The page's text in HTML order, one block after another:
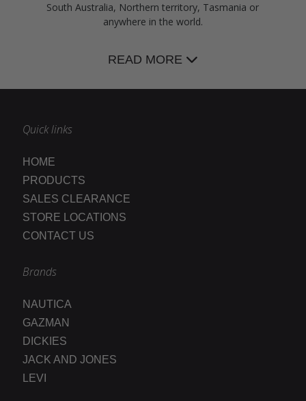
South Australia, Northern territory, Tasmania or
anywhere in the world.
READ MORE
Quick links
HOME
PRODUCTS
SALES CLEARANCE
STORE LOCATIONS
CONTACT US
Brands
NAUTICA
GAZMAN
DICKIES
JACK AND JONES
LEVI